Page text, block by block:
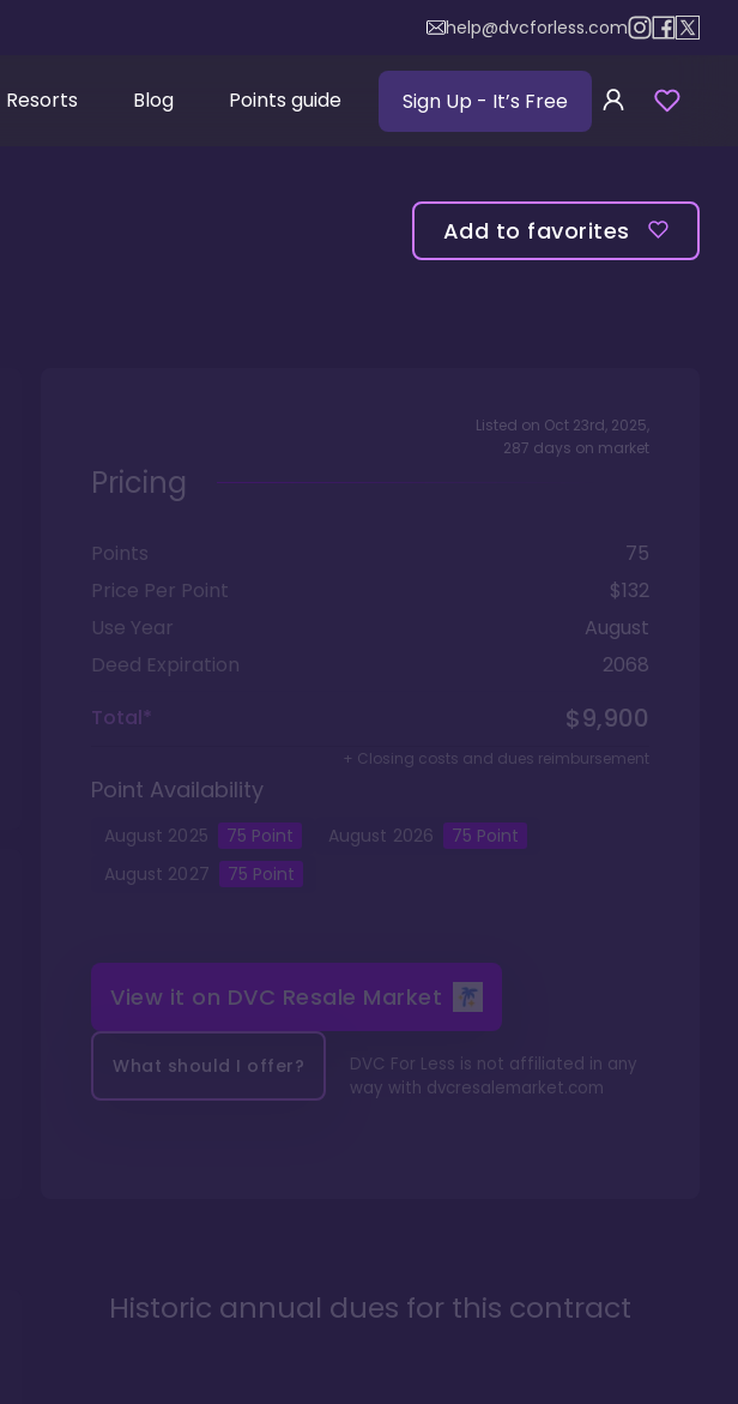
help@dvcforless.com
Resorts Blog Points guide Sign Up - It’s Free
Add to favorites
Listed on Oct 23rd, 2025,
287 days on market
Pricing
Points
75
Price Per Point
$132
Use Year
August
Deed Expiration
2068
Total*
$9,900
+ Closing costs and dues reimbursement
Point Availability
August 2025 75 Point August 2026 75 Point
August 2027 75 Point
View it on DVC Resale Market
What should I offer?
DVC For Less is not affiliated in any
way with dvcresalemarket.com
Historic annual dues for this contract